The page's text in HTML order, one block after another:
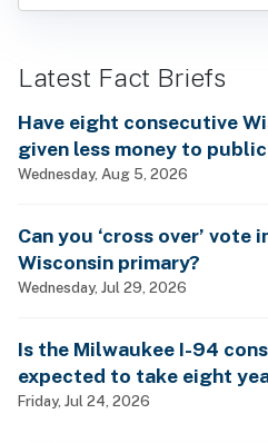
Latest Fact Briefs
Have eight consecutive
given less money to
Wednesday, Aug 5, 2026
Can you ‘cross over’
Wisconsin primary?
Wednesday, Jul 29, 2026
Is the Milwaukee I-94
expected to take eight
Friday, Jul 24, 2026